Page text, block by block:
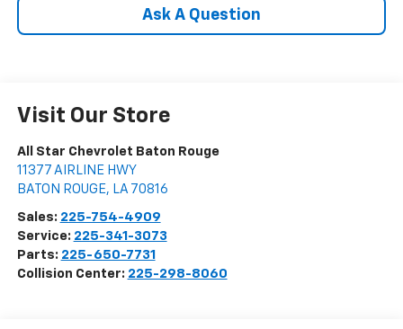
Ask A Question
Visit Our Store
All Star Chevrolet Baton Rouge
11377 AIRLINE HWY
BATON ROUGE, LA 70816
Sales: 225-754-4909
Service: 225-341-3073
Parts: 225-650-7731
Collision Center: 225-298-8060